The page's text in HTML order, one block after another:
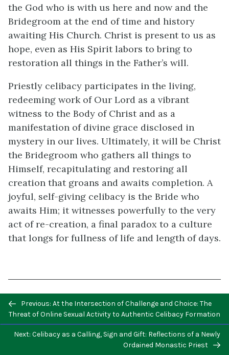
the God who is with us here and now and the
Bridegroom at the end of time and history
awaiting His Church. Christ is present to us as
hope, even as His Spirit labors to bring to
restoration all things in the Father’s will.
Priestly celibacy participates in the living,
redeeming work of Our Lord as a vibrant
witness to the Body of Christ and as a
manifestation of divine grace disclosed in
mystery in our lives. Ultimately, it will be Christ
the Bridegroom who gathers all things to
Himself, recapitulating and restoring all
creation that groans and awaits completion. A
joyful, self-giving celibacy is the Bride who
awaits Him; it witnesses powerfully to the very
act of re-creation, a final paradox to a culture
that longs for fullness of life and length of days.
The Documents of Vatican II, ed. Walter
Abbott, SJ (New Brunswick: New Century
Press, 1966), 199.↵
Paul VI, Apostolic ExhortationEvangelii
Previous/next
navigation
Previous: At the Intersection of Challenge and Choice: The
Threat of Online Sexual Activity to Authentic Celibacy Formation
Next: Celibacy as a Calling, Sign and Gift: Reflections of a Newly
Ordained Monastic Priest